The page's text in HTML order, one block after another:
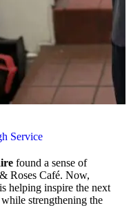
Service
found a sense of
Roses Café. Now,
helping inspire the next
strengthening the